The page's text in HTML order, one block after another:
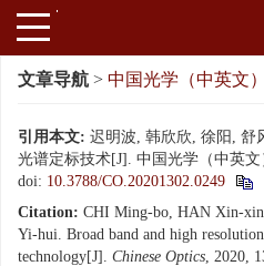
文章导航 > 中国光学（中英文）
引用本文: 迟明波, 韩欣欣, 徐阳, 舒
光谱定标技术[J]. 中国光学（中英文
doi: 10.3788/CO.20201302.0249
Citation: CHI Ming-bo, HAN Xin-
Yi-hui. Broad band and high
technology[J]. Chinese Optics, 2020,